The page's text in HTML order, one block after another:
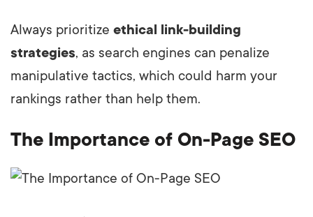
Always prioritize ethical link-building
strategies, as search engines can penalize
manipulative tactics, which could harm your
rankings rather than help them.
The Importance of On-Page SEO